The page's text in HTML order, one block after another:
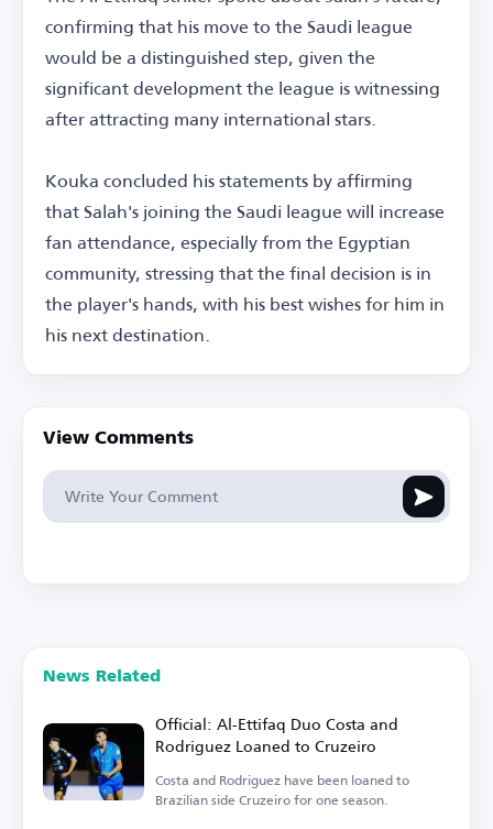
confirming that his move to the Saudi league
would be a distinguished step, given the
significant development the league is witnessing
after attracting many international stars.
Kouka concluded his statements by affirming
that Salah's joining the Saudi league will increase
fan attendance, especially from the Egyptian
community, stressing that the final decision is in
the player's hands, with his best wishes for him in
his next destination.
View Comments
News Related
Official: Al-Ettifaq Duo Costa and
Rodriguez Loaned to Cruzeiro
Costa and Rodriguez have been loaned to
Brazilian side Cruzeiro for one season.